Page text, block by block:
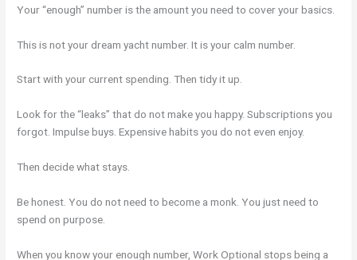
Your “enough” number is the amount you need to cover your basics.
This is not your dream yacht number. It is your calm number.
Start with your current spending. Then tidy it up.
Look for the “leaks” that do not make you happy. Subscriptions you
forgot. Impulse buys. Expensive habits you do not even enjoy.
Then decide what stays.
Be honest. You do not need to become a monk. You just need to
spend on purpose.
When you know your enough number, Work Optional stops being a